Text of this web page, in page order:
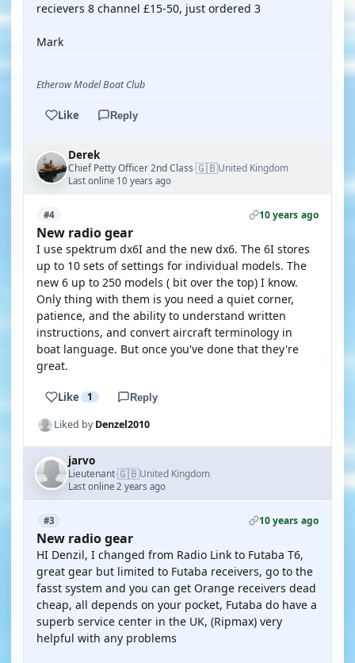
recievers 8 channel £15-50, just ordered 3
Mark
Etherow Model Boat Club
Like Reply
Derek
Chief Petty Officer 2nd Class·🇬🇧United Kingdom
Last online 10 years ago
#4 10 years ago
New radio gear
I use spektrum dx6I and the new dx6. The 6I stores
up to 10 sets of settings for individual models. The
new 6 up to 250 models ( bit over the top) I know.
Only thing with them is you need a quiet corner,
patience, and the ability to understand written
instructions, and convert aircraft terminology in
boat language. But once you've done that they're
great.
Like 1 Reply
Liked byDenzel2010
jarvo
Lieutenant·🇬🇧United Kingdom
Last online 2 years ago
#3 10 years ago
New radio gear
HI Denzil, I changed from Radio Link to Futaba T6,
great gear but limited to Futaba receivers, go to the
fasst system and you can get Orange receivers dead
cheap, all depends on your pocket, Futaba do have a
superb service center in the UK, (Ripmax) very
helpful with any problems